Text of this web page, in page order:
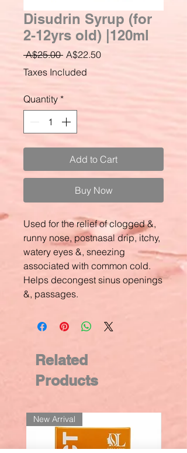
Disudrin Syrup (for
2-12yrs old) |120ml
A$25.00 Regular
Price
A$22.50Sale
Taxes Included
Quantity *
Add to Cart
Buy Now
Used for the relief of clogged &,
runny nose, postnasal drip, itchy,
watery eyes &, sneezing
associated with common cold.
Helps decongest sinus openings
&, passages.
Related
Products
New Arrival